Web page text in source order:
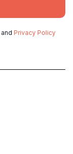
and Privacy Policy